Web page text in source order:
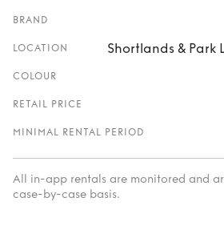
BRAND
LOCATION Shortlands & Park
COLOUR
RETAIL PRICE
MINIMAL RENTAL PERIOD
All in-app rentals are monitored and
case-by-case basis.